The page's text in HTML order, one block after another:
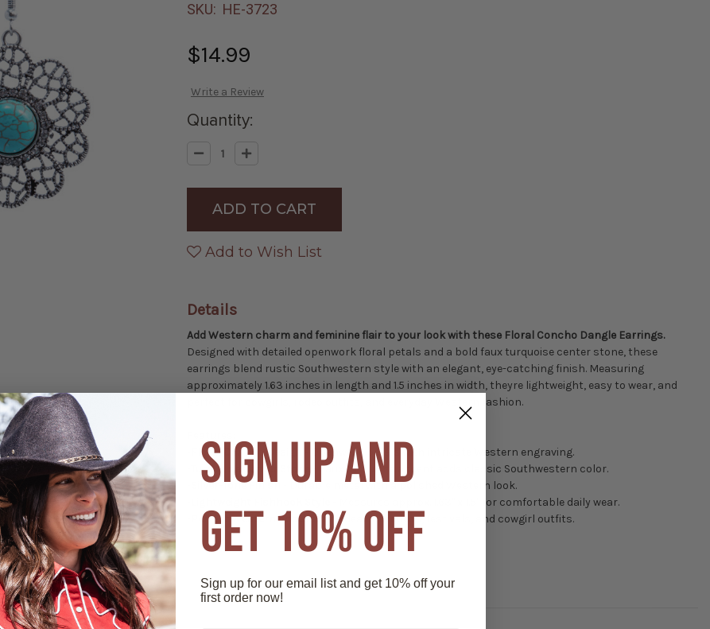
$14.99
Write a Review
SKU: HE-3723
Quantity:
Decrease
Western
Concho
Earrings
-
Silver
Increase
Western
Concho
Earrings
Silver
Add to Wish List
Details
Add Western charm and feminine flair to your look with these Floral Concho Dangle Earrings.
Designed with detailed openwork floral petals and a bold faux turquoise center stone, these
earrings blend rustic Southwestern style with an elegant, eye-catching finish. Measuring
approximately 1.63 inches in length and 1.5 inches in width, theyre lightweight, easy to wear, and
perfect for cowgirls, rodeo outfits, and everyday Western fashion.
Floral Concho Design
- Openwork petals with intricate Western engraving.
Turquoise Center Stone
- Faux turquoise accent adds classic Southwestern color.
Silver-Tone Finish
- Durable metal with a polished Western look.
- Measures approx. 1.63" x 1.5" for comfortable daily wear.
Perfect Western Accessory - Ideal for rodeos, festivals, and cowgirl outfits.
SIGN UP AND
GET 10% OFF
Sign up for our email list and get 10% off your
first order now!